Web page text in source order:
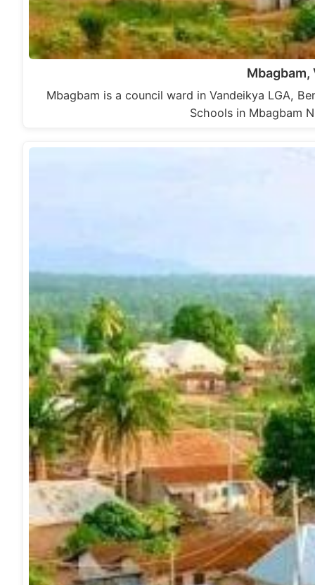
Mbagbam,
Mbagbam is a council ward in Vandeikya LGA,
Schools in Mbagbam